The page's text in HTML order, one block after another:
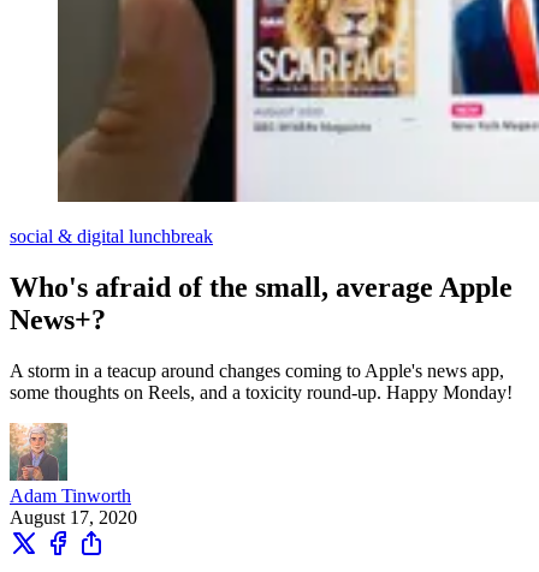
social & digital lunchbreak
Who's afraid of the small, average Apple
News+?
A storm in a teacup around changes coming to Apple's news app,
some thoughts on Reels, and a toxicity round-up. Happy Monday!
Adam Tinworth
August 17, 2020